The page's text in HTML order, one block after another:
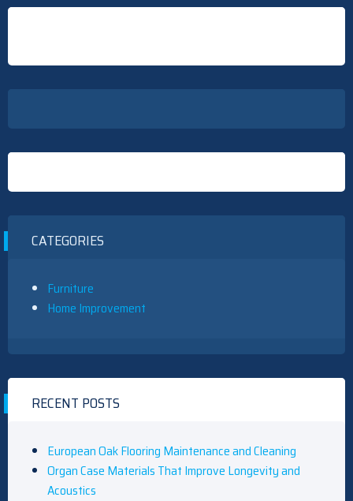
CATEGORIES
Furniture
Home Improvement
RECENT POSTS
European Oak Flooring Maintenance and Cleaning
Organ Case Materials That Improve Longevity and
Acoustics